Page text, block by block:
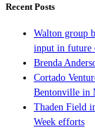
Recent Posts
Walton group
input in future
Brenda
Cortado
Bentonville in
Thaden Field
Week efforts